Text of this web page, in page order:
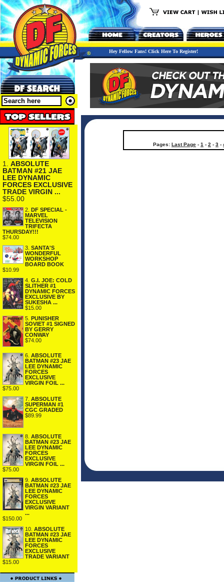
Hey Fellow Fans! Click Here To Register!
1. ABSOLUTE
BATMAN #21 JAE
LEE DYNAMIC
FORCES EXCLUSIVE
TRADE VIRGIN ...
$55.00
2. DF SPECIAL -
MARVEL
TELEVISION
TRIFECTA
THURSDAY!!!
$74.00
3. SANTA'S
WONDERFUL
WORKSHOP
BOARD BOOK
$10.99
4. G.I. JOE: COLD
SLITHER #1
DYNAMIC FORCES
EXCLUSIVE BY
SUKESHA ...
$15.00
5. PUNISHER
SOVIET #1 SIGNED
BY GERRY
CONWAY
$74.00
6. ABSOLUTE
BATMAN #23 JAE
LEE DYNAMIC
FORCES
EXCLUSIVE
VIRGIN FOIL ...
$75.00
7. ABSOLUTE
SUPERMAN #1
CGC GRADED
$89.99
8. ABSOLUTE
BATMAN #23 JAE
LEE DYNAMIC
FORCES
EXCLUSIVE
VIRGIN FOIL ...
$75.00
9. ABSOLUTE
BATMAN #23 JAE
LEE DYNAMIC
FORCES
EXCLUSIVE
VIRGIN VARIANT
...
$150.00
10. ABSOLUTE
BATMAN #23 JAE
LEE DYNAMIC
FORCES
EXCLUSIVE
TRADE VARIANT
$15.00
Pages: Last Page - 1 - 2 - 3 -